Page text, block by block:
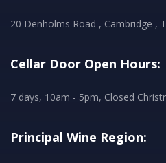
20 Denholms Road , Cambridge ,
Cellar Door Open Hours:
7 days, 10am - 5pm, Closed
Principal Wine Region: